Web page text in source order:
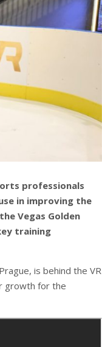
professionals
in improving the
Vegas Golden
training
is behind the VR
growth for the